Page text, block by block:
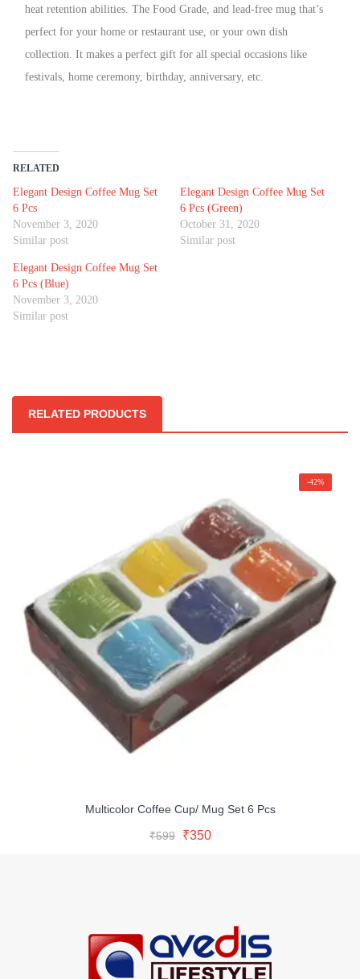
heat retention abilities. The Food Grade, and lead-free mug that’s
perfect for your home or restaurant use, or your own dish
collection. It makes a perfect gift for all special occasions like
festivals, home ceremony, birthday, anniversary, etc.
RELATED
Elegant Design Coffee Mug Set
6 Pcs
November 3, 2020
Similar post
Elegant Design Coffee Mug Set
6 Pcs (Green)
October 31, 2020
Similar post
Elegant Design Coffee Mug Set
6 Pcs (Blue)
November 3, 2020
Similar post
RELATED PRODUCTS
-42%
Multicolor Coffee Cup/ Mug Set 6 Pcs
₹599
Original
₹350Current
Original
price
Current
price